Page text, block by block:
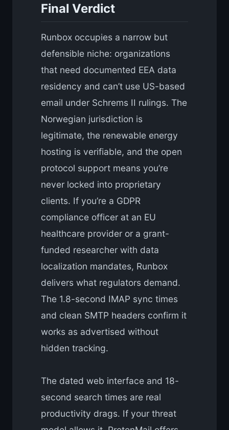
Final Verdict
Runbox occupies a narrow but
defensible niche: organizations
that need documented EEA data
residency and can’t use US-based
email under Schrems II rulings. The
Norwegian jurisdiction is
legitimate, the renewable energy
hosting is verifiable, and the open
protocol support means you’re
never locked into proprietary
clients. If you’re a GDPR
compliance officer at an EU
healthcare provider or a grant-
funded researcher with data
localization mandates, Runbox
delivers what regulators demand.
The 1.8-second IMAP sync times
and clean SMTP headers confirm it
works as advertised without
hidden tracking.
The dated web interface and 18-
second search times are real
productivity drags. If your threat